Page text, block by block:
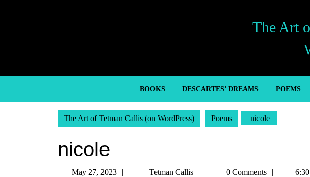
The Art
BOOKS DESCARTES’ DREAMS POEMS
The Art of Tetman Callis (on WordPress) Poems nicole
nicole
May 27, 2023 Tetman Callis
Tetman0 Comments